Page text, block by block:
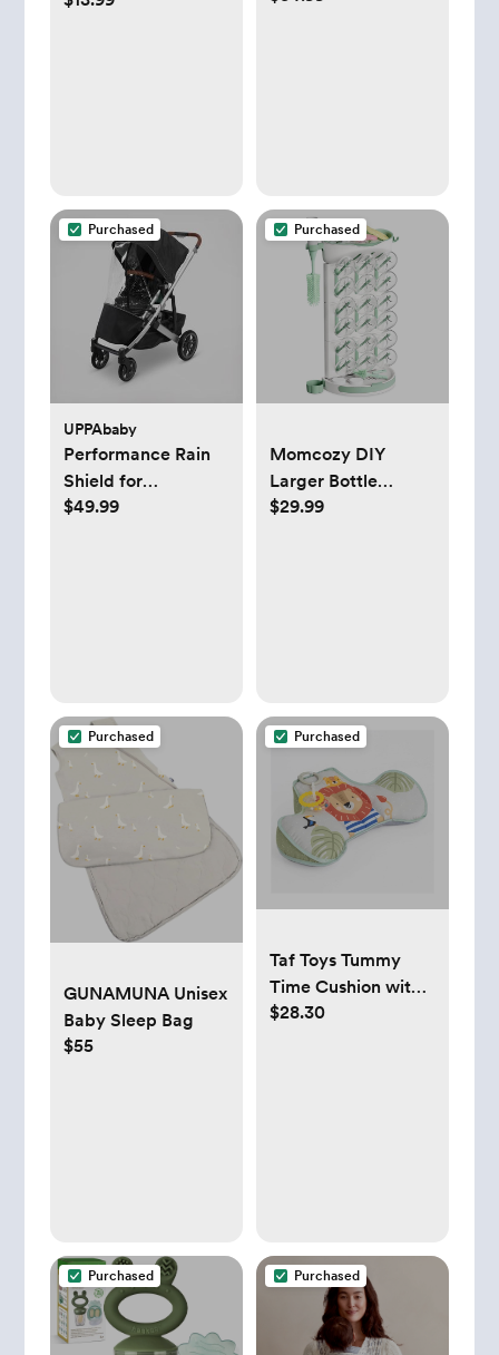
Purchased
UPPAbaby
Performance Rain
Shield for
Vista/Vista
$49.99
Purchased
Momcozy DIY
Larger Bottle
Drying Rack
$29.99
Purchased
GUNAMUNA Unisex
Baby Sleep Bag
$55
Purchased
Taf Toys Tummy
Time Cushion with
Detachable Toys
$28.30
Purchased Purchased